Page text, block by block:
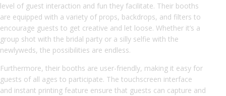
level of guest interaction and fun they facilitate. Their booths
are equipped with a variety of props, backdrops, and filters to
encourage guests to get creative and let loose. Whether it’s a
group shot with the bridal party or a silly selfie with the
newlyweds, the possibilities are endless.
Furthermore, their booths are user-friendly, making it easy for
guests of all ages to participate. The touchscreen interface
and instant printing feature ensure that guests can capture and